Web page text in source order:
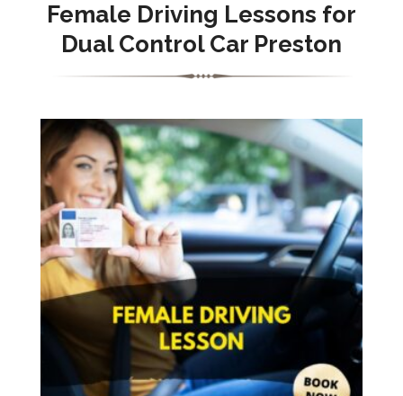
Female Driving Lessons for
Dual Control Car Preston